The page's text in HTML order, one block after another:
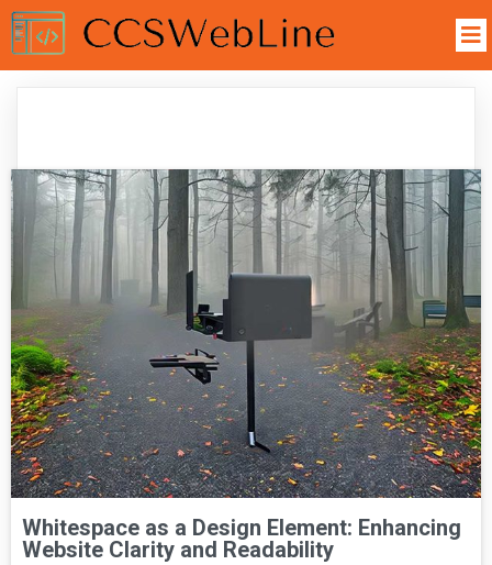
Whitespace as a Design Element: Enhancing
Website Clarity and Readability